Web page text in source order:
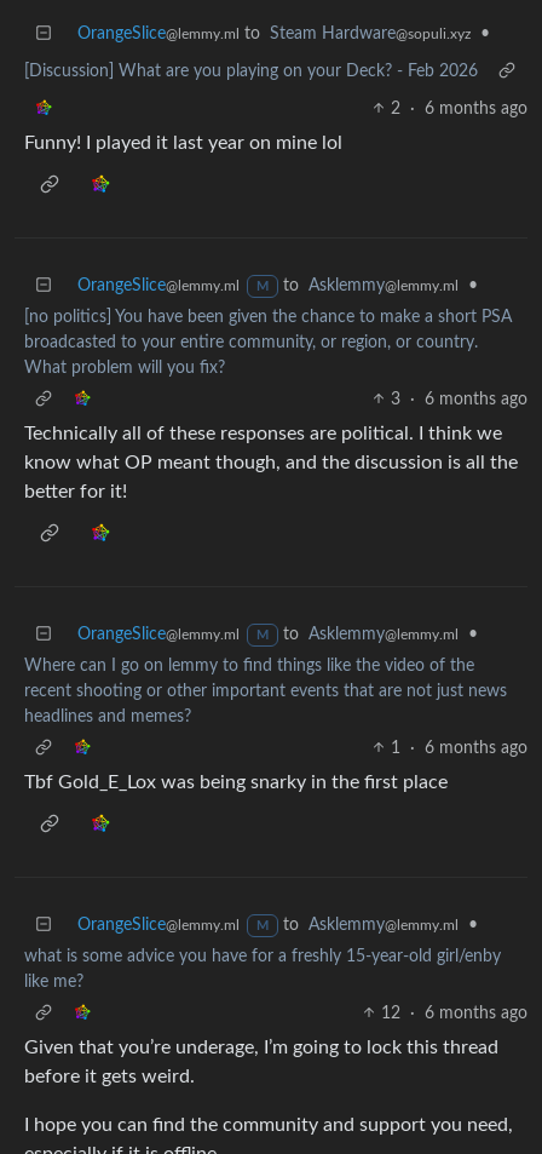
OrangeSlice@lemmy.ml to Steam Hardware@sopuli.xyz •
[Discussion] What are you playing on your Deck? - Feb 2026
2 · 6 months ago
Funny! I played it last year on mine lol
OrangeSlice@lemmy.ml M to Asklemmy@lemmy.ml
•
[no politics] You have been given the chance to make a short PSA
broadcasted to your entire community, or region, or country.
What problem will you fix?
3
· 6 months ago
Technically all of these responses are political. I think we
know what OP meant though, and the discussion is all the
better for it!
OrangeSlice@lemmy.ml M to Asklemmy@lemmy.ml
•
Where can I go on lemmy to find things like the video of the
recent shooting or other important events that are not just news
headlines and memes?
1
· 6 months ago
Tbf Gold_E_Lox was being snarky in the first place
OrangeSlice@lemmy.ml M to Asklemmy@lemmy.ml
•
what is some advice you have for a freshly 15-year-old girl/enby
like me?
12
· 6 months ago
Given that you’re underage, I’m going to lock this thread
before it gets weird.
I hope you can find the community and support you need,